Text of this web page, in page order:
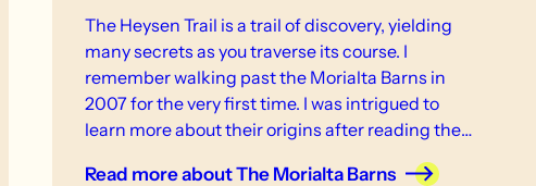
The Heysen Trail is a trail of discovery, yielding
many secrets as you traverse its course. I
remember walking past the Morialta Barns in
2007 for the very first time. I was intrigued to
learn more about their origins after reading the
Read moreabout The Morialta Barns